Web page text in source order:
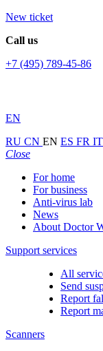
New ticket
Call us
+7 (495) 789-45-86
EN
RU CN EN ES FR IT
Close
For home
For business
Anti-virus lab
News
About Doctor
Support services
All
Send
Report
Report
Scanners